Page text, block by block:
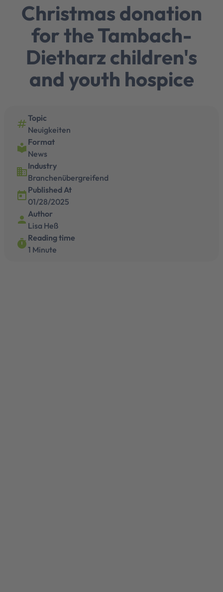
Christmas donation
for the Tambach-
Dietharz children's
and youth hospice
numbersTopic
Neuigkeiten
local_library Format
News
businessIndustry
Branchenübergreifend
today Published At
01/28/2025
person Author
Lisa Heß
timer Reading time
1 Minute